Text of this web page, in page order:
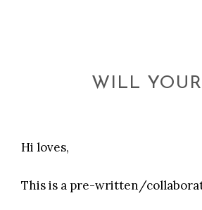
WILL
Hi loves,
This is a pre-written/